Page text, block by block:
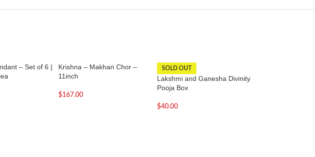
– Set of 6 |
Krishna – Makhan Chor –
11inch
$167.00
SOLD OUT
Lakshmi and Ganesha Divinity
Pooja Box
$40.00